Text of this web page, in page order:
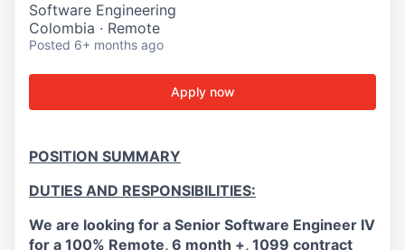
Software Engineering
Colombia · Remote
Posted 6+ months ago
Apply now
POSITION SUMMARY
DUTIES AND RESPONSIBILITIES:
We are looking for a Senior Software Engineer IV
for a 100% Remote, 6 month +, 1099 contract